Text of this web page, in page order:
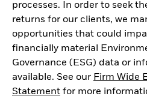
processes. In order to seek
returns for our clients, we
opportunities that could
financially material
Governance (ESG) data or
available. See our Firm Wide
Statement for more